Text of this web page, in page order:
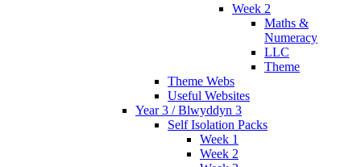
Week 2
Maths &
Numeracy
LLC
Theme
Theme Webs
Useful Websites
Year 3 / Blwyddyn 3
Self Isolation Packs
Week 1
Week 2